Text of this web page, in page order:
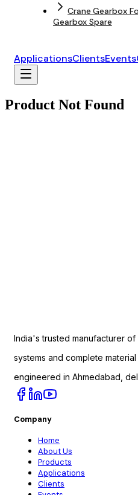
Crane Gearbox
Gearbox Spare
ApplicationsClientsEvents
Product Not Found
India's trusted manufacturer
systems and complete
engineered in Ahmedabad,
Company
Home
About Us
Products
Applications
Clients